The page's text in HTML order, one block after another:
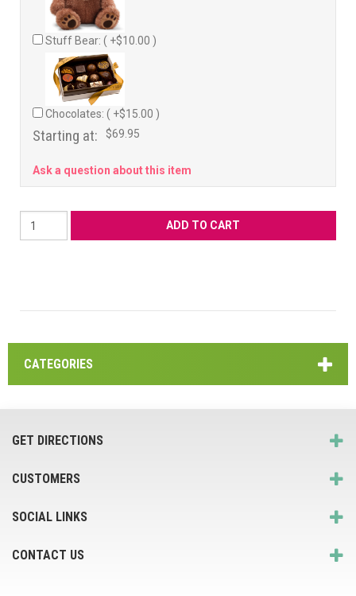
Stuff Bear: ( +$10.00 )
Chocolates: ( +$15.00 )
Starting at: $69.95
Ask a question about this item
CATEGORIES
GET DIRECTIONS
CUSTOMERS
SOCIAL LINKS
CONTACT US